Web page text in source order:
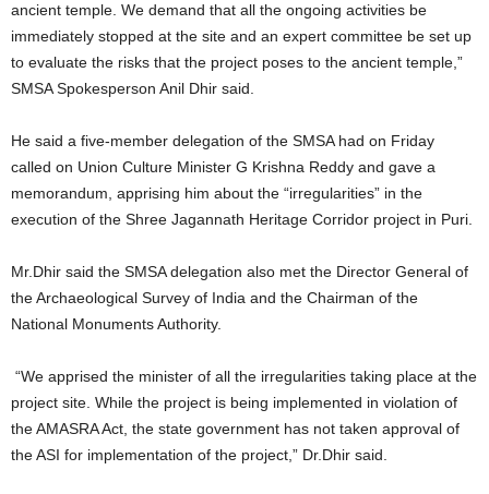
ancient temple. We demand that all the ongoing activities be
immediately stopped at the site and an expert committee be set up
to evaluate the risks that the project poses to the ancient temple,”
SMSA Spokesperson Anil Dhir said.
He said a five-member delegation of the SMSA had on Friday
called on Union Culture Minister G Krishna Reddy and gave a
memorandum, apprising him about the “irregularities” in the
execution of the Shree Jagannath Heritage Corridor project in Puri.
Mr.Dhir said the SMSA delegation also met the Director General of
the Archaeological Survey of India and the Chairman of the
National Monuments Authority.
“We apprised the minister of all the irregularities taking place at the
project site. While the project is being implemented in violation of
the AMASRA Act, the state government has not taken approval of
the ASI for implementation of the project,” Dr.Dhir said.